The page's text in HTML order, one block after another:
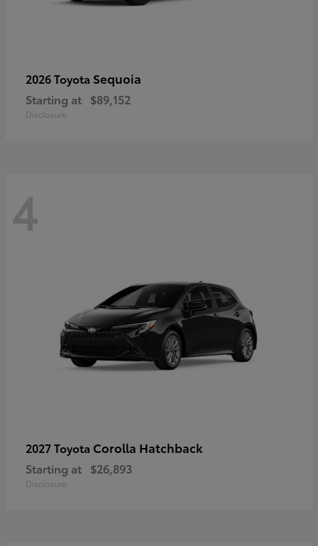
2026 Toyota Sequoia
Starting at $89,152
Disclosure
4
2027 Toyota Corolla Hatchback
Starting at $26,893
Disclosure